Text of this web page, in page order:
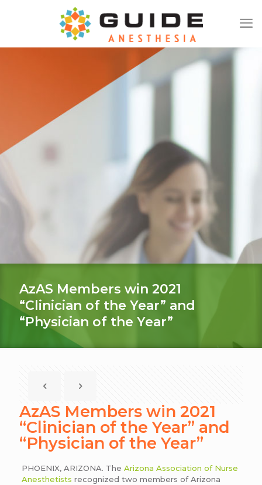
AzAS Members win 2021
“Clinician of the Year” and
“Physician of the Year”
AzAS Members win 2021
“Clinician of the Year” and
“Physician of the Year”
PHOENIX, ARIZONA. The Arizona Association of Nurse
Anesthetists recognized two members of Arizona